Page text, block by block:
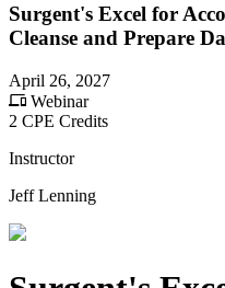
Surgent's Excel for
Cleanse and Prepare
April 26, 2027
Webinar
2 CPE Credits
Instructor
Jeff Lenning